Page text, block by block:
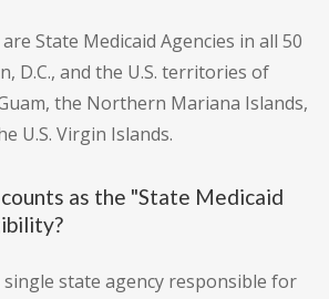
State Medicaid Agencies in all 50
D.C., and the U.S. territories of
the Northern Mariana Islands,
U.S. Virgin Islands.
as the "State Medicaid
single state agency responsible for